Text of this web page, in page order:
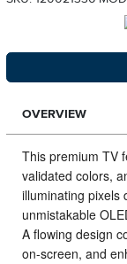
OVERVIEW
This premium TV
validated colors,
illuminating pixels
unmistakable
A flowing design
on-screen, and